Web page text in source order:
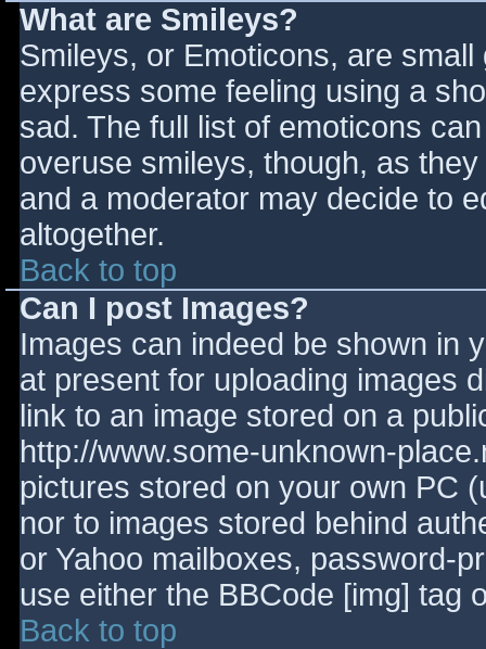
What are Smileys?
Smileys, or Emoticons, are
express some feeling using a
sad. The full list of emoticons
overuse smileys, though, as
and a moderator may decide to
altogether.
Back to top
Can I post Images?
Images can indeed be shown in
at present for uploading images
link to an image stored on a
http://www.some-unknown-
pictures stored on your own PC
nor to images stored behind
or Yahoo mailboxes, password-
use either the BBCode [img] tag
Back to top